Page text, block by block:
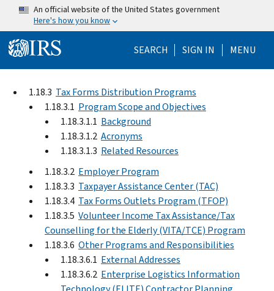
Skip to main content
An official website of the United States government
Here's how you know
SEARCH Help Menu
SIGN IN MENU
1.18.3 Tax Forms Distribution Programs
1.18.3.1 Program Scope and Objectives
1.18.3.1.1 Background
1.18.3.1.2 Acronyms
1.18.3.1.3 Related Resources
1.18.3.2 Employer Program
1.18.3.3 Taxpayer Assistance Center (TAC)
1.18.3.4 Tax Forms Outlets Program (TFOP)
1.18.3.5 Volunteer Income Tax Assistance/Tax
Counselling for the Elderly (VITA/TCE) Program
1.18.3.6 Other Programs and Responsibilities
1.18.3.6.1 External Addresses
1.18.3.6.2 Enterprise Logistics Information